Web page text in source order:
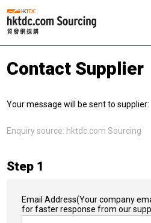
Contact Supplier
Your message will be sent to supplier:
Enquiry source: hktdc.com Sourcing
Step 1
Email Address(Your company
for faster response from our